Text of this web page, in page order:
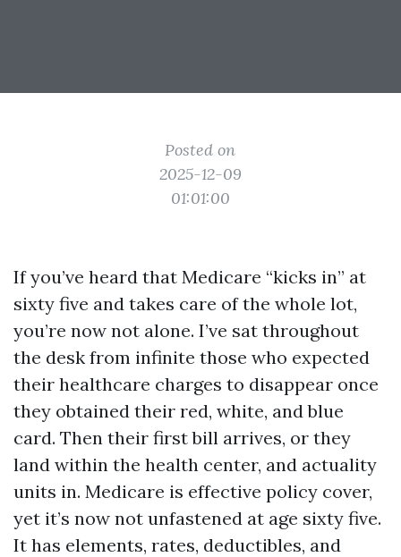
Posted on
2025-12-09
01:01:00
If you’ve heard that Medicare “kicks in” at
sixty five and takes care of the whole lot,
you’re now not alone. I’ve sat throughout
the desk from infinite those who expected
their healthcare charges to disappear once
they obtained their red, white, and blue
card. Then their first bill arrives, or they
land within the health center, and actuality
units in. Medicare is effective policy cover,
yet it’s now not unfastened at age sixty five.
It has elements, rates, deductibles, and